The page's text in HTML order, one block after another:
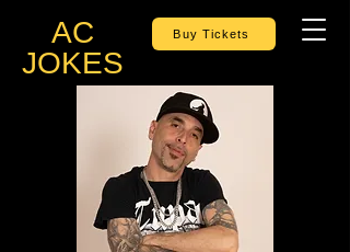
AC
JOKES
Buy Tickets